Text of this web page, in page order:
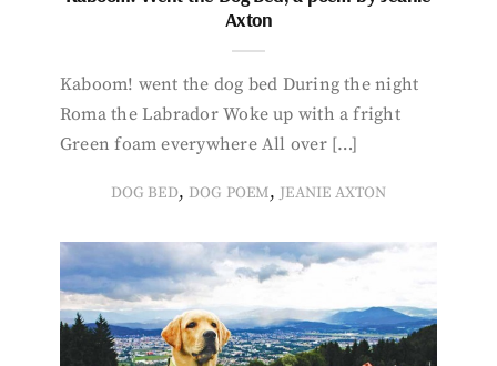
Axton
Kaboom! went the dog bed During the night
Roma the Labrador Woke up with a fright
Green foam everywhere All over […]
DOG BED, DOG POEM, JEANIE AXTON